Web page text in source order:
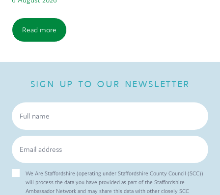
Read more
SIGN UP TO OUR NEWSLETTER
We Are Staffordshire (operating under Staffordshire County Council (SCC))
will process the data you have provided as part of the Staffordshire
Ambassador Network and may share this data with other closely SCC